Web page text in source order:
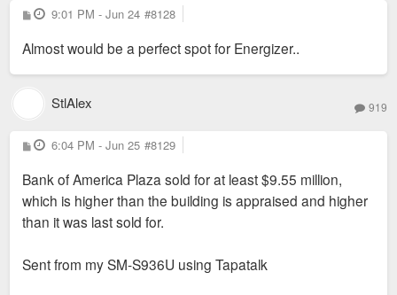
P
o
t
9:01 PM - Jun 24 #8128
Almost would be a perfect spot for Energizer..
StlAlex 919
P
o
t
6:04 PM - Jun 25 #8129
Bank of America Plaza sold for at least $9.55 million,
which is higher than the building is appraised and higher
than it was last sold for.
Sent from my SM-S936U using Tapatalk